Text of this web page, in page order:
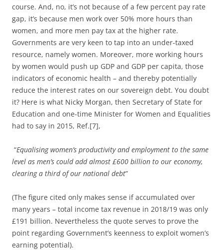
course. And, no, it’s not because of a few percent pay rate
gap, it’s because men work over 50% more hours than
women, and more men pay tax at the higher rate.
Governments are very keen to tap into an under-taxed
resource, namely women. Moreover, more working hours
by women would push up GDP and GDP per capita, those
indicators of economic health – and thereby potentially
reduce the interest rates on our sovereign debt. You doubt
it? Here is what Nicky Morgan, then Secretary of State for
Education and one-time Minister for Women and Equalities
had to say in 2015, Ref.[7],
“Equalising women’s productivity and employment to the same
level as men’s could add almost £600 billion to our economy,
clearing a third of our national debt”
(The figure cited only makes sense if accumulated over
many years – total income tax revenue in 2018/19 was only
£191 billion. Nevertheless the quote serves to prove the
point regarding Government’s keenness to exploit women’s
earning potential).